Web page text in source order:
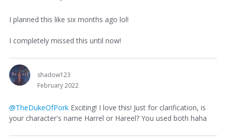
I planned this like six months ago lol!
I completely missed this until now!
shadow123
February 2022
@TheDukeOfPork Exciting! I love this! Just for clarification, is
your character's name Harrel or Hareel? You used both haha